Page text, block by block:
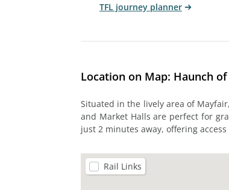
TFL journey planner
Location on Map: Haunch
Situated in the lively area of
and Market Halls are perfect for
just 2 minutes away, offering
Rail Links